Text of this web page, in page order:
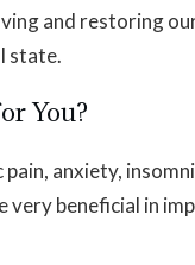
and restoring
state.
You?
pain, anxiety,
very beneficial in